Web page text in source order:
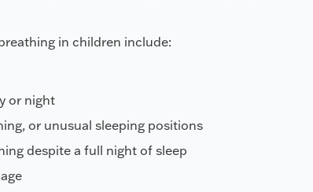
in children include:
or night
or unusual sleeping positions
despite a full night of sleep